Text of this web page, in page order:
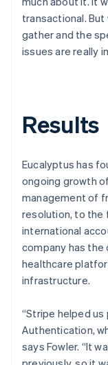
transactional.
gather and the
issues are really
Results
Eucalyptus has
ongoing growth
management of
resolution, to the
international
company has
healthcare
infrastructure.
“Stripe helped
Authentication,
says Fowler. “It